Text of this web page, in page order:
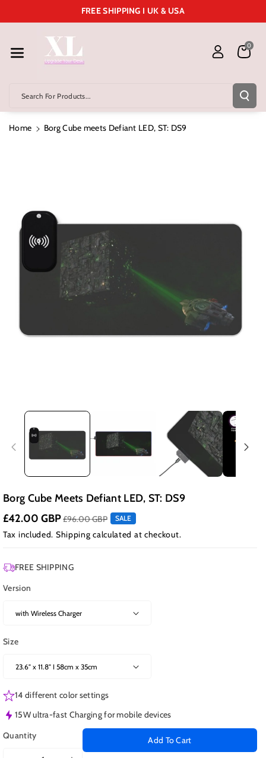
Ent
FREE SHIPPING I UK & USA
Search For Products...
0
Home Borg Cube meets Defiant LED, ST: DS9
Borg Cube Meets Defiant LED, ST: DS9
£42.00 GBP£96.00 GBP SALE
Tax included. Shipping calculated at checkout.
FREE SHIPPING
Version
Size
14 different color settings
15W ultra-fast Charging for mobile devices
Quantity
Add To Cart